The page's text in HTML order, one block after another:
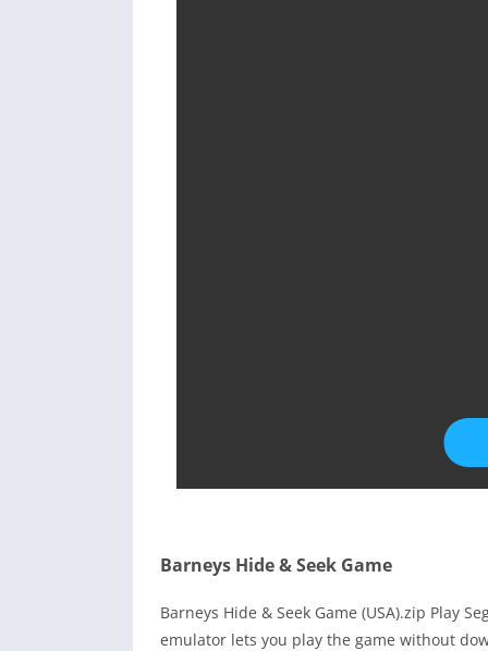
Barneys Hide & Seek Game
Barneys Hide & Seek Game (USA).zip Play
emulator lets you play the game without